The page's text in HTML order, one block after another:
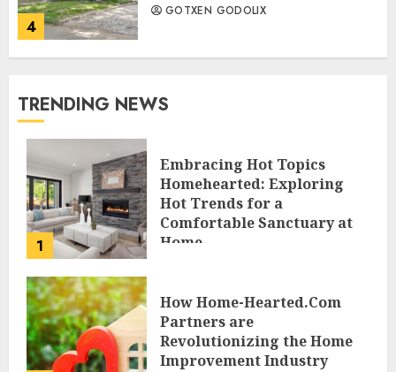
4
GOTXEN GODOLIX
TRENDING NEWS
1
Embracing Hot Topics
Homehearted: Exploring
Hot Trends for a
Comfortable Sanctuary at
Home
How Home-Hearted.Com
Partners are
Revolutionizing the Home
Improvement Industry